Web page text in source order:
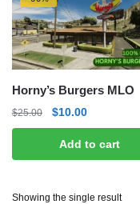
Horny’s Burgers MLO
$25.00
Original
price
was:
$25.00.
$10.00Current
price
is:
$10.00.
Add to cart
Showing the single result